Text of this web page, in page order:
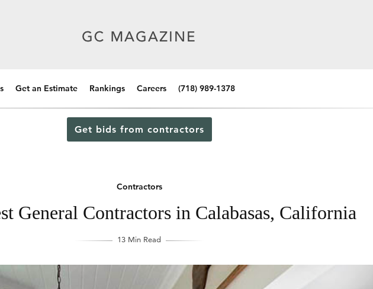
Get an Estimate Rankings Careers (718) 989-1378
Get bids from contractors
Contractors
General Contractors in Calabasas, California
13 Min Read